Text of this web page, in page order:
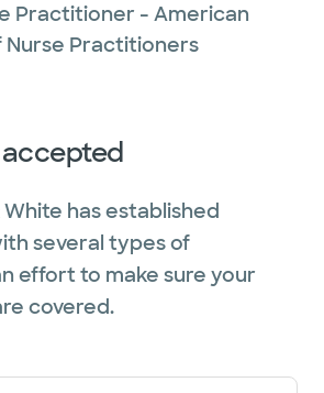
Practitioner - American
Nurse Practitioners
has established
several types of
effort to make sure your
covered.